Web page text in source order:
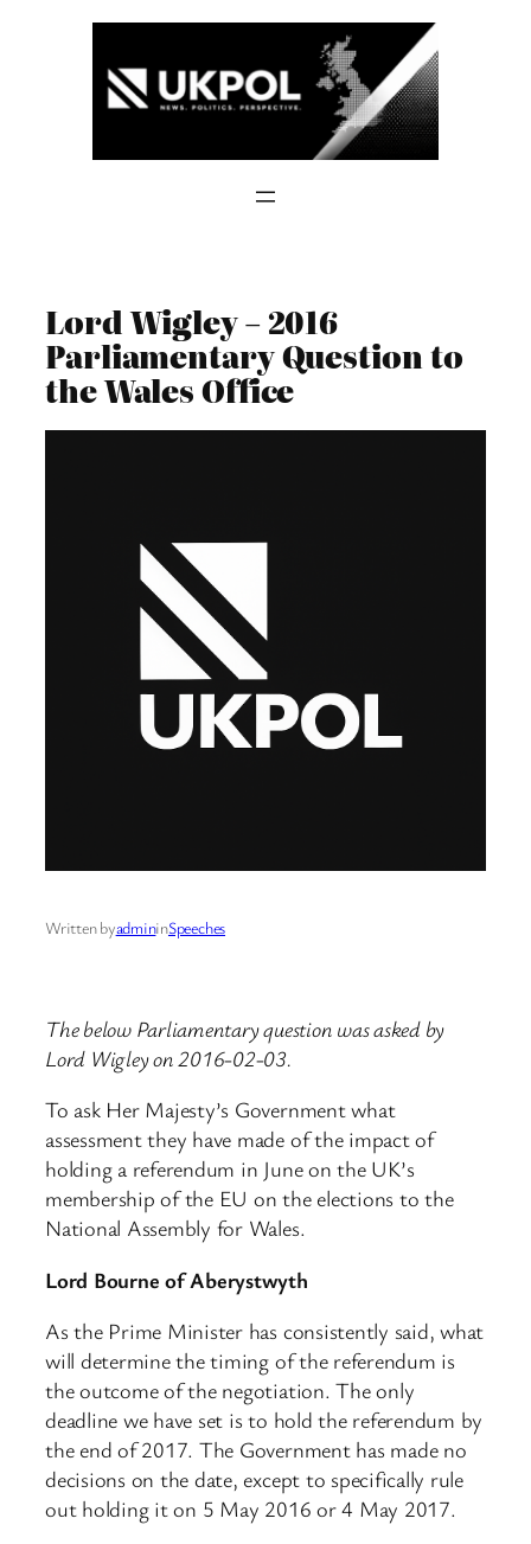
Lord Wigley – 2016
Parliamentary Question to
the Wales Office
Written byadmininSpeeches
The below Parliamentary question was asked by
Lord Wigley on 2016-02-03.
To ask Her Majesty’s Government what
assessment they have made of the impact of
holding a referendum in June on the UK’s
membership of the EU on the elections to the
National Assembly for Wales.
Lord Bourne of Aberystwyth
As the Prime Minister has consistently said, what
will determine the timing of the referendum is
the outcome of the negotiation. The only
deadline we have set is to hold the referendum by
the end of 2017. The Government has made no
decisions on the date, except to specifically rule
out holding it on 5 May 2016 or 4 May 2017.